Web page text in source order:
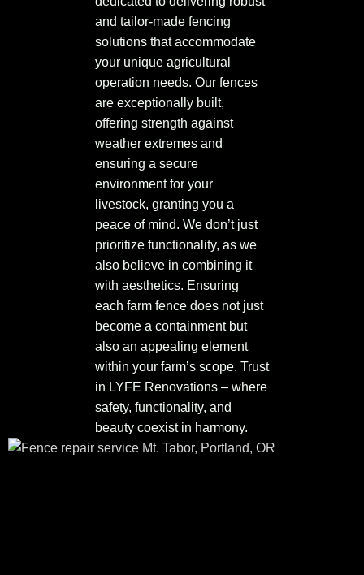
and tailor-made fencing
solutions that accommodate
your unique agricultural
operation needs. Our fences
are exceptionally built,
offering strength against
weather extremes and
ensuring a secure
environment for your
livestock, granting you a
peace of mind. We don’t just
prioritize functionality, as we
also believe in combining it
with aesthetics. Ensuring
each farm fence does not just
become a containment but
also an appealing element
within your farm’s scope. Trust
in LYFE Renovations – where
safety, functionality, and
beauty coexist in harmony.